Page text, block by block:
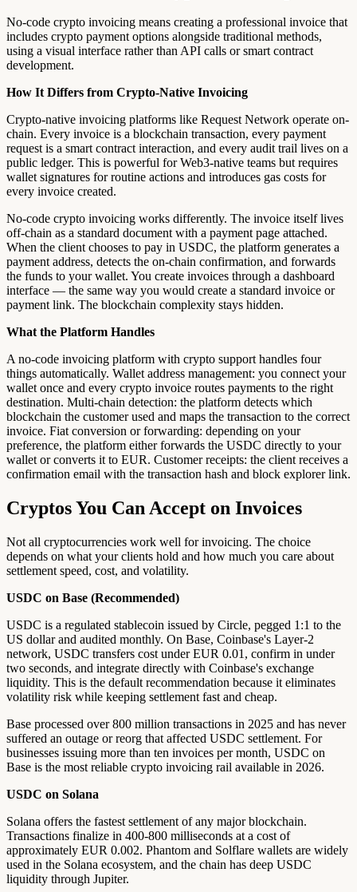
No-code crypto invoicing means creating a professional invoice that
includes crypto payment options alongside traditional methods,
using a visual interface rather than API calls or smart contract
development.
How It Differs from Crypto-Native Invoicing
Crypto-native invoicing platforms like Request Network operate on-
chain. Every invoice is a blockchain transaction, every payment
request is a smart contract interaction, and every audit trail lives on a
public ledger. This is powerful for Web3-native teams but requires
wallet signatures for routine actions and introduces gas costs for
every invoice created.
No-code crypto invoicing works differently. The invoice itself lives
off-chain as a standard document with a payment page attached.
When the client chooses to pay in USDC, the platform generates a
payment address, detects the on-chain confirmation, and forwards
the funds to your wallet. You create invoices through a dashboard
interface — the same way you would create a standard invoice or
payment link. The blockchain complexity stays hidden.
What the Platform Handles
A no-code invoicing platform with crypto support handles four
things automatically. Wallet address management: you connect your
wallet once and every crypto invoice routes payments to the right
destination. Multi-chain detection: the platform detects which
blockchain the customer used and maps the transaction to the correct
invoice. Fiat conversion or forwarding: depending on your
preference, the platform either forwards the USDC directly to your
wallet or converts it to EUR. Customer receipts: the client receives a
confirmation email with the transaction hash and block explorer link.
Cryptos You Can Accept on Invoices
Not all cryptocurrencies work well for invoicing. The choice
depends on what your clients hold and how much you care about
settlement speed, cost, and volatility.
USDC on Base (Recommended)
USDC is a regulated stablecoin issued by Circle, pegged 1:1 to the
US dollar and audited monthly. On Base, Coinbase's Layer-2
network, USDC transfers cost under EUR 0.01, confirm in under
two seconds, and integrate directly with Coinbase's exchange
liquidity. This is the default recommendation because it eliminates
volatility risk while keeping settlement fast and cheap.
Base processed over 800 million transactions in 2025 and has never
suffered an outage or reorg that affected USDC settlement. For
businesses issuing more than ten invoices per month, USDC on
Base is the most reliable crypto invoicing rail available in 2026.
USDC on Solana
Solana offers the fastest settlement of any major blockchain.
Transactions finalize in 400-800 milliseconds at a cost of
approximately EUR 0.002. Phantom and Solflare wallets are widely
used in the Solana ecosystem, and the chain has deep USDC
liquidity through Jupiter.